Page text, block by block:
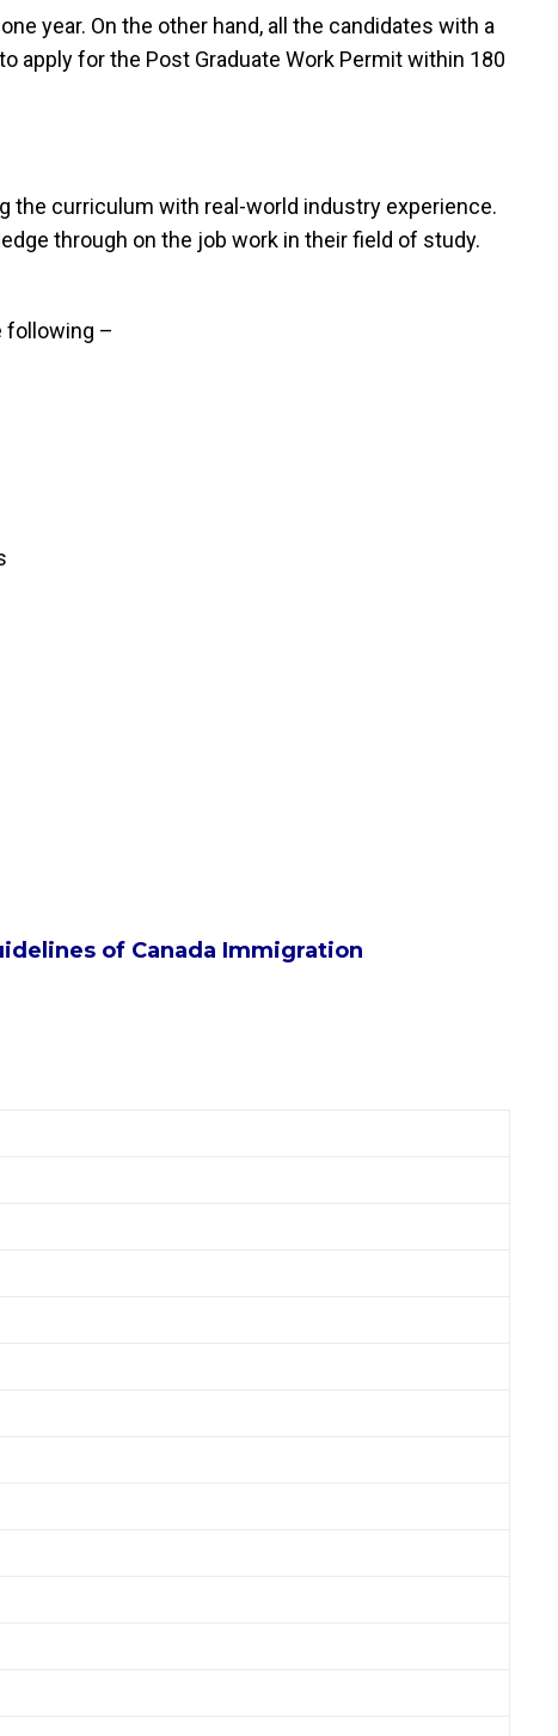
year. On the other hand, all the candidates with a
apply for the Post Graduate Work Permit within 180
the curriculum with real-world industry experience.
through on the job work in their field of study.
following –
of Canada Immigration